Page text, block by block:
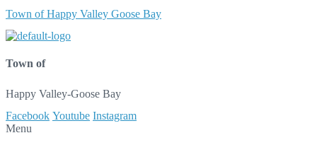
Town of Happy Valley Goose Bay
Town of
Happy Valley-Goose Bay
Facebook Youtube Instagram
Menu